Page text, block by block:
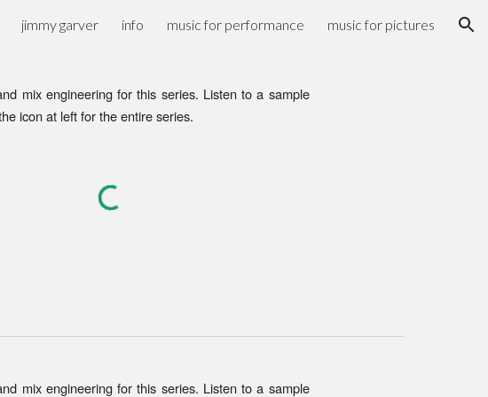
Skip to navigation
jimmy garver info music for performance music for pictures
mix engineering forthis series. Listen to a sample
icon at left for the entire series.
mix engineering for this series. Listen to a sample